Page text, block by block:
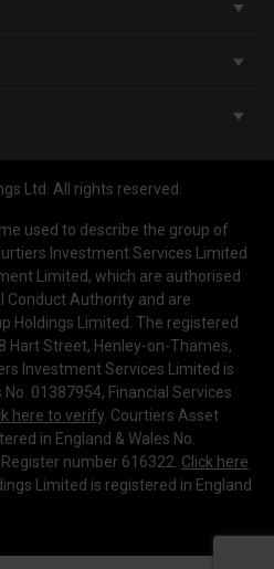
Ltd. All rights reserved.
used to describe the group of
Investment Services Limited
Limited, which are authorised
Conduct Authority and are
Holdings Limited. The registered
Hart Street, Henley-on-Thames,
Investment Services Limited is
01387954, Financial Services
here to verify . Courtiers Asset
in England & Wales No.
number 616322. Click here
Limited is registered in England